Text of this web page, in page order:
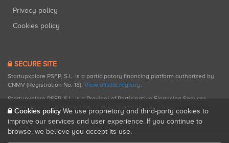
Privacy policy
Cookies policy
SECURE SITE
Startupxplore PSFP, S.L. is a participatory financing platform authorized by
CNMV (Registration No. 18). View official registry.
Startupxplore PSFP, S.L. is a Provider of Participative Financing Services
registered with CNMV for participatory financing activities.
Cookies policy We use proprietary and third-party cookies to
improve our services and user experience. If you continue to
browse, we believe you accept its use.